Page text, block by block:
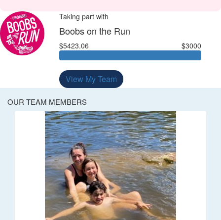
Taking part with
Boobs on the Run
$5423.06 $3000
View My Team
OUR TEAM MEMBERS